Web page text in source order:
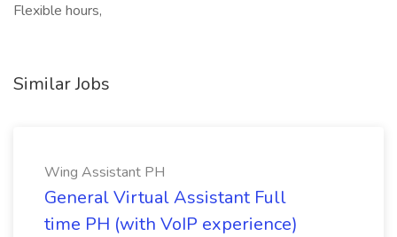
Flexible hours,
Similar Jobs
Wing Assistant PH
General Virtual Assistant Full
time PH (with VoIP experience)